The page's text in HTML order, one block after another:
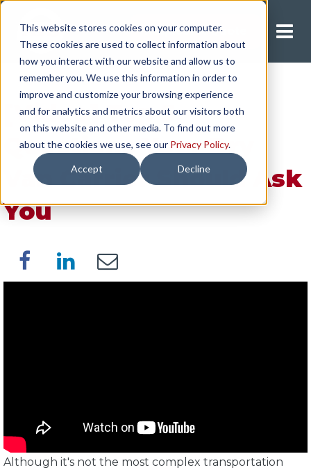
This website stores cookies on your computer.
These cookies are used to collect information about
how you interact with our website and allow us to
remember you. We use this information in order to
improve and customize your browsing experience
and for analytics and metrics about our visitors both
on this website and other media. To find out more
about the cookies we use, see our Privacy Policy.
Accept Decline
Request A Quote
[Video] Top 5
Questions Your Dry
Van Carrier Should Ask
You
Although it's not the most complex transportation